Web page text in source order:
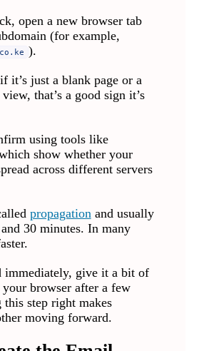
open a new browser tab
(for example,
).
it’s just a blank page or a
that’s a good sign it’s
using tools like
show whether your
across different servers
propagationand usually
30 minutes. In many
immediately, give it a bit of
browser after a few
step right makes
moving forward.